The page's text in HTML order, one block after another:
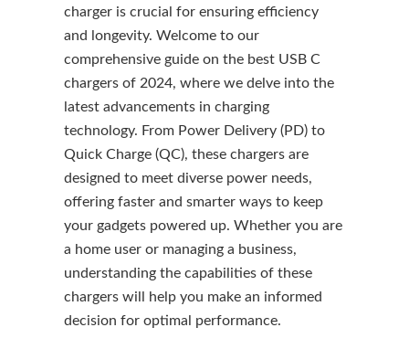
charger is crucial for ensuring efficiency
and longevity. Welcome to our
comprehensive guide on the best USB C
chargers of 2024, where we delve into the
latest advancements in charging
technology. From Power Delivery (PD) to
Quick Charge (QC), these chargers are
designed to meet diverse power needs,
offering faster and smarter ways to keep
your gadgets powered up. Whether you are
a home user or managing a business,
understanding the capabilities of these
chargers will help you make an informed
decision for optimal performance.